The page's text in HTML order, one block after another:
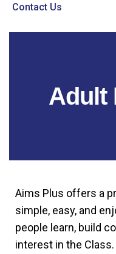
Contact Us
Adult
Aims Plus offers a
simple, easy, and
people learn, build
interest in the